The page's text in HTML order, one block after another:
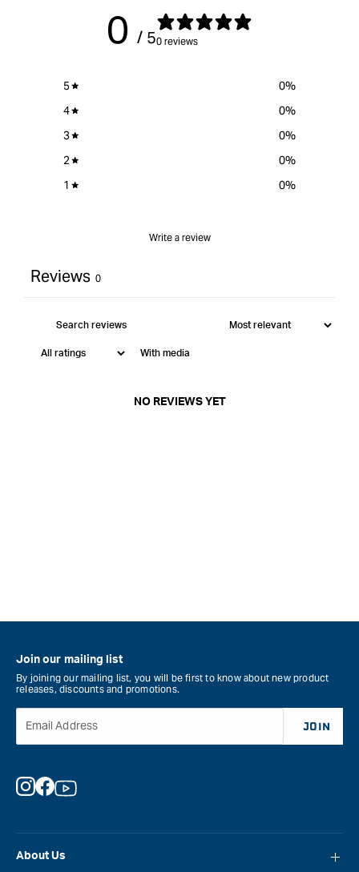
0 / 50 reviews
5 0%
4
0%
3
0%
2
0%
1
0%
Write a review
Reviews 0
With media
NO REVIEWS YET
About Us
Join our mailing list
By joining our mailing list, you will be first to know about new product
releases, discounts and promotions.
Email Address JOIN
Instagram
Facebook
YouTube